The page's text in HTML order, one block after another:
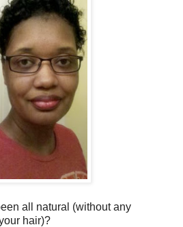
all natural (without any
hair)?